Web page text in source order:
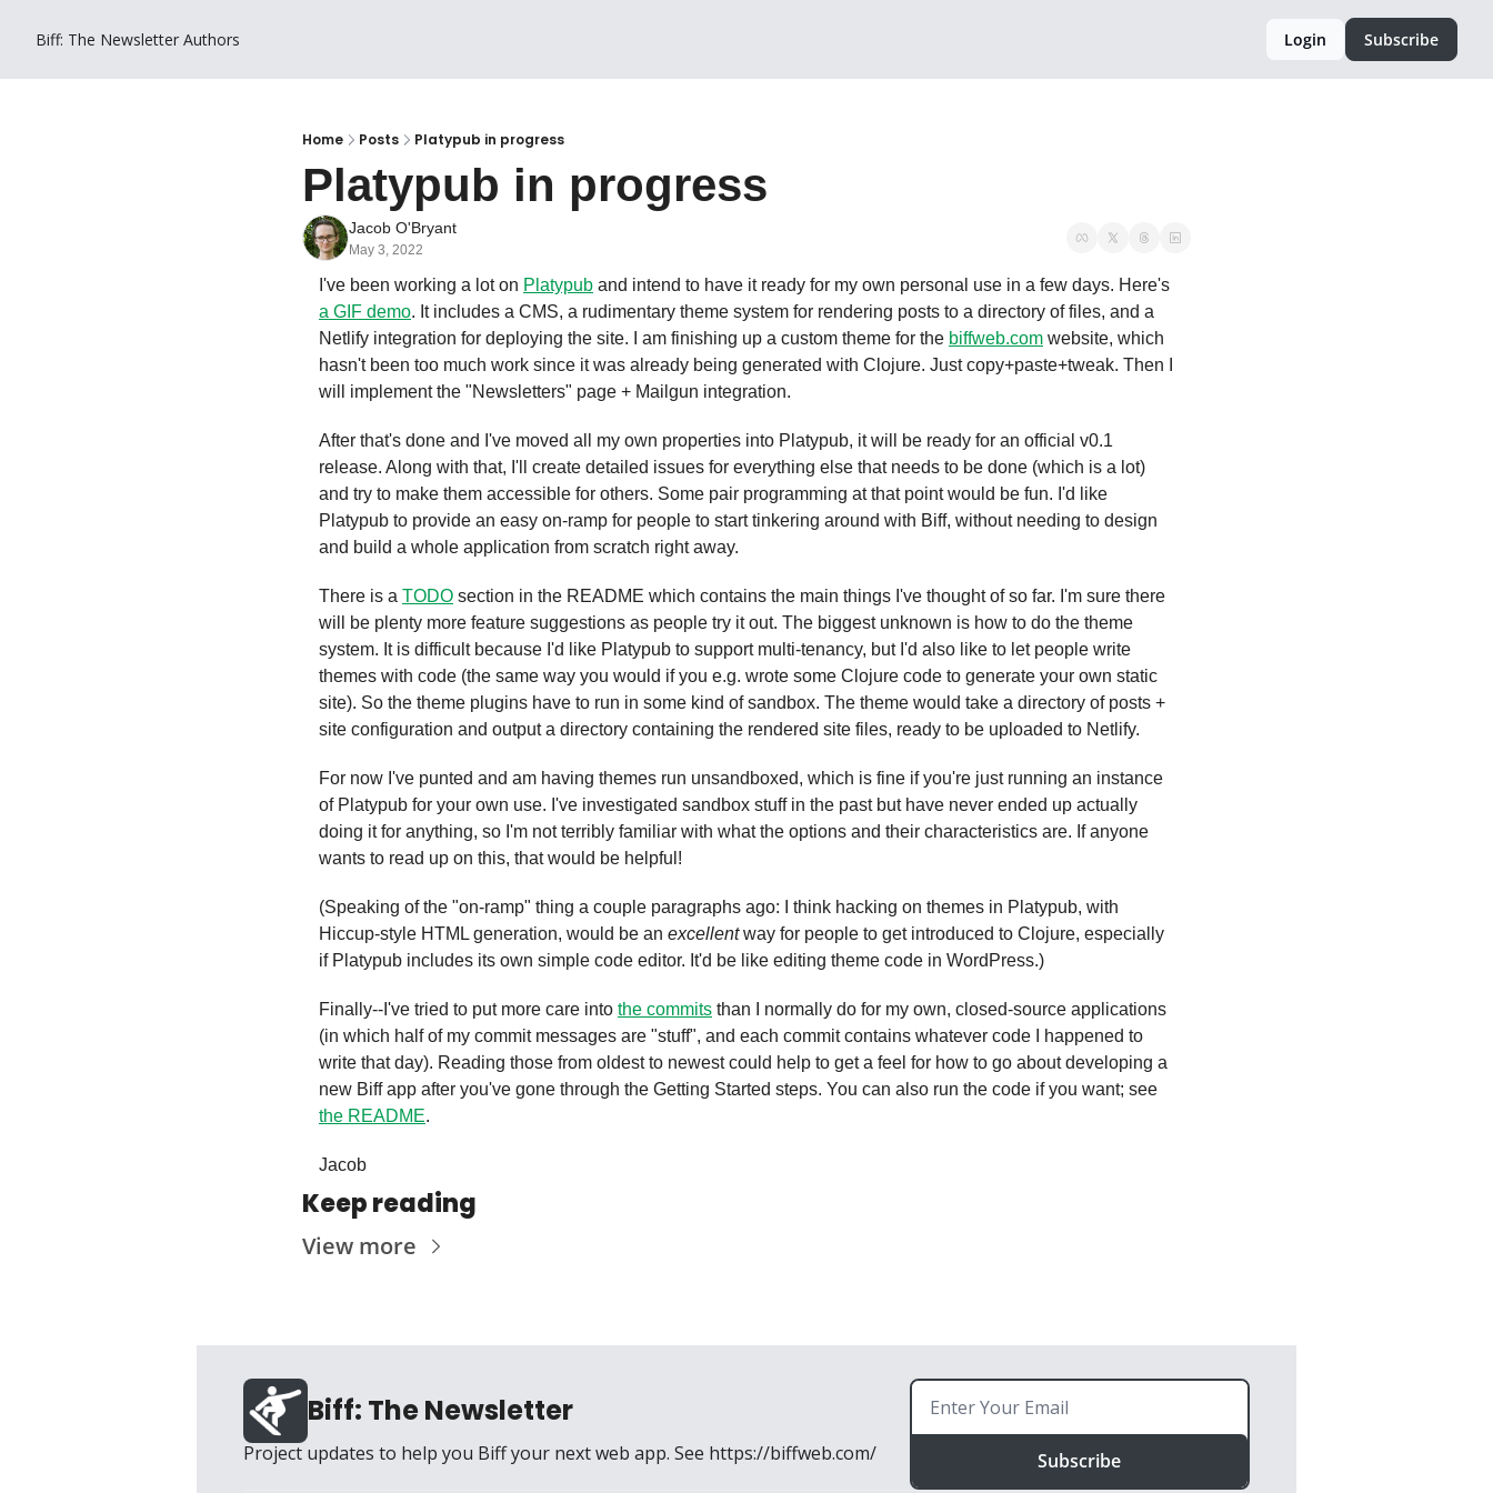
Biff: The Newsletter Authors Login Subscribe
Home Posts Platypub in progress
Platypub in progress
Jacob O'Bryant
May 3, 2022
I've been working a lot on Platypub
a GIF demo. It includes a CMS, a rudimentary theme system for rendering posts to a directory of files, and a
Netlify integration for deploying the site. I am finishing up a custom theme for the biffweb.com website, which
hasn't been too much work since it was already being generated with Clojure. Just copy+paste+tweak. Then I
will implement the "Newsletters" page + Mailgun integration.
After that's done and I've moved all my own properties into Platypub, it will be ready for an official v0.1
release. Along with that, I'll create detailed issues for everything else that needs to be done (which is a lot)
and try to make them accessible for others. Some pair programming at that point would be fun. I'd like
Platypub to provide an easy on-ramp for people to start tinkering around with Biff, without needing to design
and build a whole application from scratch right away.
There is a TODO section in the README which contains the main things I've thought of so far. I'm sure there
will be plenty more feature suggestions as people try it out. The biggest unknown is how to do the theme
system. It is difficult because I'd like Platypub to support multi-tenancy, but I'd also like to let people write
themes with code (the same way you would if you e.g. wrote some Clojure code to generate your own static
site). So the theme plugins have to run in some kind of sandbox. The theme would take a directory of posts +
site configuration and output a directory containing the rendered site files, ready to be uploaded to Netlify.
For now I've punted and am having themes run unsandboxed, which is fine if you're just running an instance
of Platypub for your own use. I've investigated sandbox stuff in the past but have never ended up actually
doing it for anything, so I'm not terribly familiar with what the options and their characteristics are. If anyone
wants to read up on this, that would be helpful!
(Speaking of the "on-ramp" thing a couple paragraphs ago: I think hacking on themes in Platypub, with
Hiccup-style HTML generation, would be an excellent way for people to get introduced to Clojure, especially
if Platypub includes its own simple code editor. It'd be like editing theme code in WordPress.)
Finally--I've tried to put more care into the commits than I normally do for my own, closed-source applications
(in which half of my commit messages are "stuff", and each commit contains whatever code I happened to
write that day). Reading those from oldest to newest could help to get a feel for how to go about developing a
the README.
Jacob
Keep reading
View more
Biff: The Newsletter
Project updates to help you Biff your next web app. See https://biffweb.com/ Subscribe